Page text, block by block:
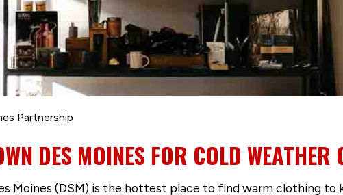
Partnership
DES MOINES FOR COLD WEATHER
Moines (DSM) is the hottest place to find warm clothing to